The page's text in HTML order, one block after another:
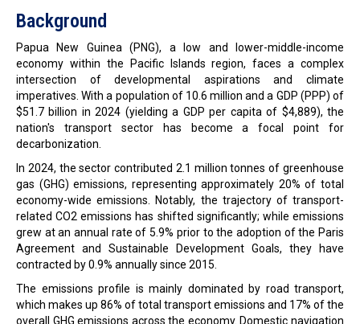
Background
Papua New Guinea (PNG), a low and lower-middle-income
economy within the Pacific Islands region, faces a complex
intersection of developmental aspirations and climate
imperatives. With a population of 10.6 million and a GDP (PPP) of
$51.7 billion in 2024 (yielding a GDP per capita of $4,889), the
nation's transport sector has become a focal point for
decarbonization.
In 2024, the sector contributed 2.1 million tonnes of greenhouse
gas (GHG) emissions, representing approximately 20% of total
economy-wide emissions. Notably, the trajectory of transport-
related CO2 emissions has shifted significantly; while emissions
grew at an annual rate of 5.9% prior to the adoption of the Paris
Agreement and Sustainable Development Goals, they have
contracted by 0.9% annually since 2015.
The emissions profile is mainly dominated by road transport,
which makes up 86% of total transport emissions and 17% of the
overall GHG emissions across the economy. Domestic navigation